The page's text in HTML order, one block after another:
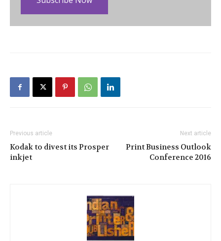
Previous article
Kodak to divest its Prosper
inkjet
Next article
Print Business Outlook
Conference 2016